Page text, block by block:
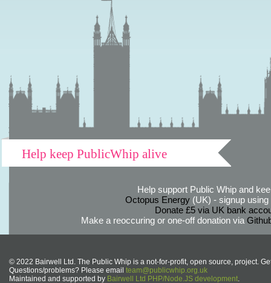
Help keep PublicWhip alive
Help support Public Whip and
Octopus Energy(UK) - signup using
Donate £5 via UK bank
Make a reoccuring or one-off donation via
© 2022 Bairwell Ltd. The Public Whip is a not-for-profit, open source, project.
Questions/problems? Please email team@publicwhip.org.uk
Maintained and supported by Bairwell Ltd PHP/Node.JS development.